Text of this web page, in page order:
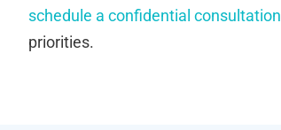
schedule a confidential consultation
priorities.